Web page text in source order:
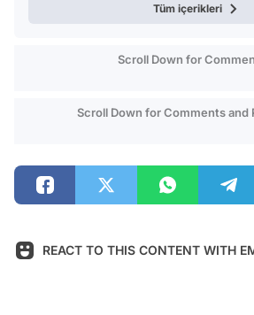
Tüm içerikleri
Scroll Down for
Scroll Down for Comments and
REACT TO THIS CONTENT WITH